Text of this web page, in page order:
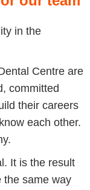
in the
Centre are
committed
their careers
each other.
It is the result
the same way